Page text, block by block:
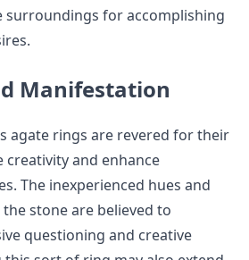
for accomplishing
Manifestation
agate rings are revered for their
creativity and enhance
The inexperienced hues and
stone are believed to
questioning and creative